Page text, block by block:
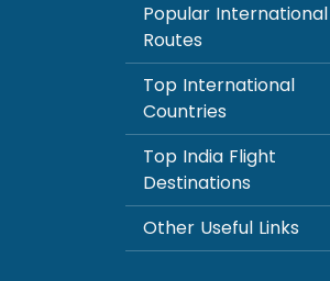
Popular International
Routes
Top International
Countries
Top India Flight
Destinations
Other Useful Links